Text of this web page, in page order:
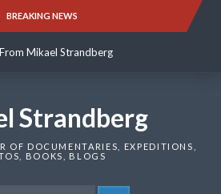
BREAKING NEWS
From Mikael Strandberg
Mikael Strandberg
Strandberg
OF DOCUMENTARIES, EXPEDITIONS,
BOOKS, BLOGS